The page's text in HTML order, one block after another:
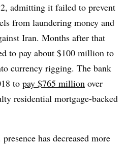
admitting it failed to prevent
from laundering money and
Iran. Months after that
to pay about $100 million to
currency rigging. The bank
to pay $765 million over
residential mortgage-backed
has decreased more